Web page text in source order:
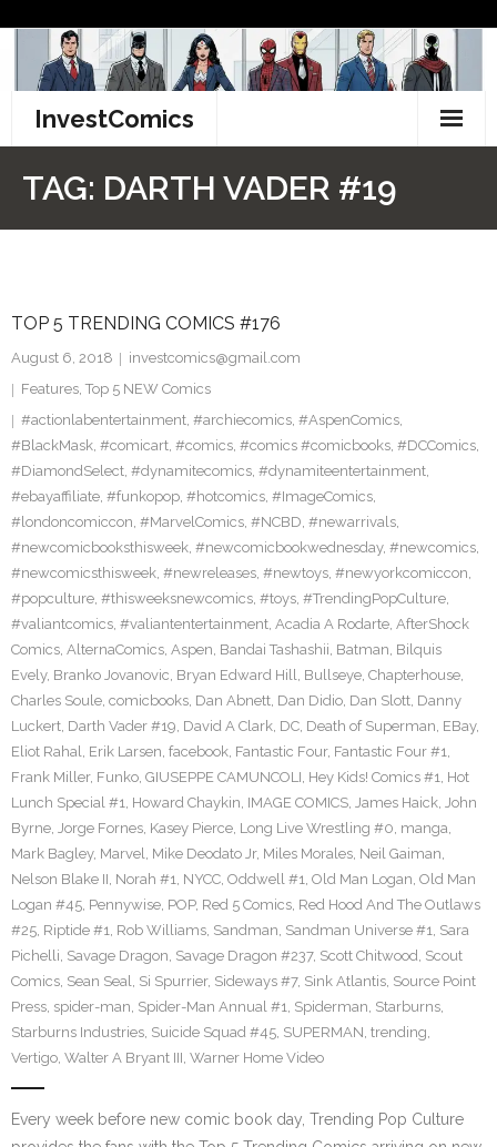
content
InvestComics
Facebook
Twitter
TAG: DARTH VADER #19
TOP 5 TRENDING COMICS #176
August 6, 2018
investcomics@gmail.com
Features, Top 5 NEW Comics
#actionlabentertainment, #archiecomics, #AspenComics,
#BlackMask, #comicart, #comics, #comics #comicbooks, #DCComics,
#DiamondSelect, #dynamitecomics, #dynamiteentertainment,
#ebayaffiliate, #funkopop, #hotcomics, #ImageComics,
#londoncomiccon, #MarvelComics, #NCBD, #newarrivals,
#newcomicbooksthisweek, #newcomicbookwednesday, #newcomics,
#newcomicsthisweek, #newreleases, #newtoys, #newyorkcomiccon,
#popculture, #thisweeksnewcomics, #toys, #TrendingPopCulture,
#valiantcomics, #valiantentertainment, Acadia A Rodarte, AfterShock
Comics, AlternaComics, Aspen, Bandai Tashashii, Batman, Bilquis
Evely, Branko Jovanovic, Bryan Edward Hill, Bullseye, Chapterhouse,
Charles Soule, comicbooks, Dan Abnett, Dan Didio, Dan Slott, Danny
Luckert, Darth Vader #19, David A Clark, DC, Death of Superman, EBay,
Eliot Rahal, Erik Larsen, facebook, Fantastic Four, Fantastic Four #1,
Frank Miller, Funko, GIUSEPPE CAMUNCOLI, Hey Kids! Comics #1, Hot
Lunch Special #1, Howard Chaykin, IMAGE COMICS, James Haick, John
Byrne, Jorge Fornes, Kasey Pierce, Long Live Wrestling #0, manga,
Mark Bagley, Marvel, Mike Deodato Jr, Miles Morales, Neil Gaiman,
Nelson Blake II, Norah #1, NYCC, Oddwell #1, Old Man Logan, Old Man
Logan #45, Pennywise, POP, Red 5 Comics, Red Hood And The Outlaws
#25, Riptide #1, Rob Williams, Sandman, Sandman Universe #1, Sara
Pichelli, Savage Dragon, Savage Dragon #237, Scott Chitwood, Scout
Comics, Sean Seal, Si Spurrier, Sideways #7, Sink Atlantis, Source Point
Press, spider-man, Spider-Man Annual #1, Spiderman, Starburns,
Starburns Industries, Suicide Squad #45, SUPERMAN, trending,
Vertigo, Walter A Bryant III, Warner Home Video
Every week before new comic book day, Trending Pop Culture